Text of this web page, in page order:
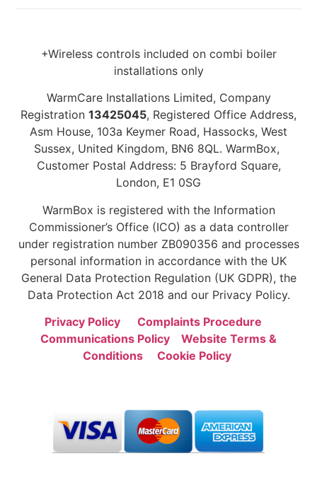
+Wireless controls included on combi boiler
installations only
WarmCare Installations Limited, Company
Registration 13425045, Registered Office Address,
Asm House, 103a Keymer Road, Hassocks, West
Sussex, United Kingdom, BN6 8QL. WarmBox,
Customer Postal Address: 5 Brayford Square,
London, E1 0SG
WarmBox is registered with the Information
Commissioner’s Office (ICO) as a data controller
under registration number ZB090356 and processes
personal information in accordance with the UK
General Data Protection Regulation (UK GDPR), the
Data Protection Act 2018 and our Privacy Policy.
Privacy Policy
Complaints Procedure
Communications Policy
Website Terms &
Conditions
Cookie Policy